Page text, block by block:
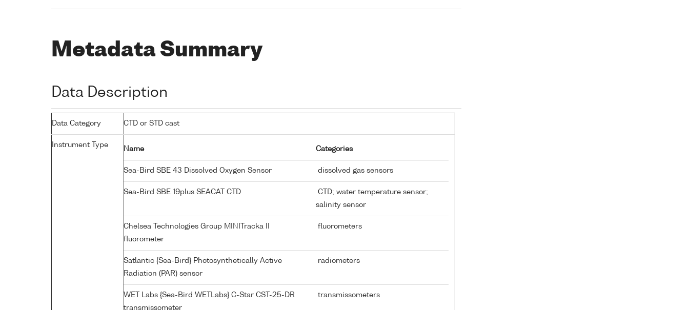
Metadata Summary
Data Description
Data Category CTD or STD cast
Instrument Type
Name Categories
Sea-Bird SBE 43 Dissolved Oxygen Sensor dissolved gas sensors
Sea-Bird SBE 19plus SEACAT CTD
CTD; water temperature sensor;
salinity sensor
Chelsea Technologies Group MINITracka II
fluorometer
fluorometers
Satlantic {Sea-Bird} Photosynthetically Active
Radiation (PAR) sensor
radiometers
WET Labs {Sea-Bird WETLabs} C-Star CST-25-DR
transmissometer
transmissometers